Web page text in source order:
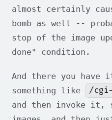
almost certainly
bomb as well --
stop of the image
done" condition.
And there you
something like
/
and then invoke it,